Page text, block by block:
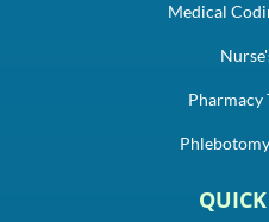
Medical
Pharmacy